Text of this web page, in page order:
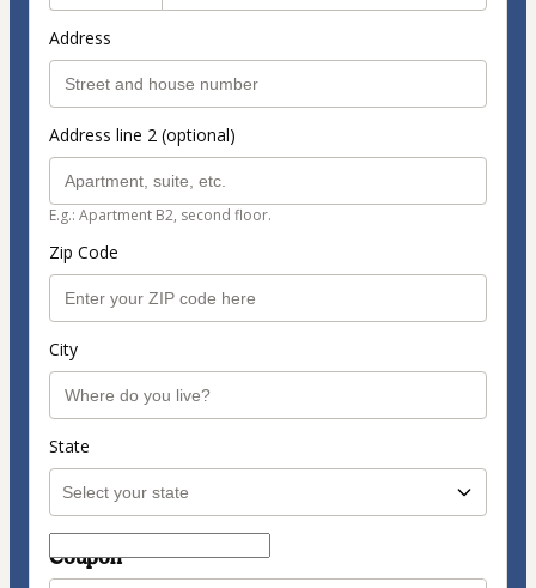
Address
Address line 2 (optional)
E.g.: Apartment B2, second floor.
Zip Code
City
State
Coupon